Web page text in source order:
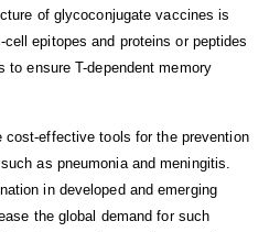
of glycoconjugate vaccines is
epitopes and proteins or peptides
to ensure T-dependent memory
effective tools for the prevention
as pneumonia and meningitis.
in developed and emerging
the global demand for such